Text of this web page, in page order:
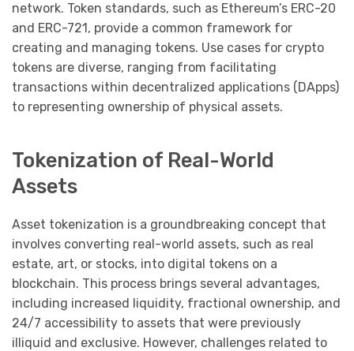
network. Token standards, such as Ethereum’s ERC-20
and ERC-721, provide a common framework for
creating and managing tokens. Use cases for crypto
tokens are diverse, ranging from facilitating
transactions within decentralized applications (DApps)
to representing ownership of physical assets.
Tokenization of Real-World
Assets
Asset tokenization is a groundbreaking concept that
involves converting real-world assets, such as real
estate, art, or stocks, into digital tokens on a
blockchain. This process brings several advantages,
including increased liquidity, fractional ownership, and
24/7 accessibility to assets that were previously
illiquid and exclusive. However, challenges related to